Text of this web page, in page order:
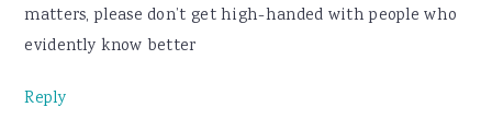
matters, please don’t get high-handed with people who
evidently know better
Reply